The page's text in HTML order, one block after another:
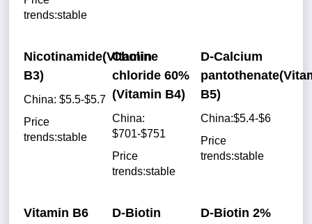
trends:stable
Nicotinamide(Vitamin
B3)
China: $5.5-$5.7
Price
trends:stable
Choline
chloride 60%
(Vitamin B4)
China:
$701-$751
Price
trends:stable
D-Calcium
B5)
China:$5.4-$6
Price
trends:stable
Vitamin B6
D-Biotin
D-Biotin 2%